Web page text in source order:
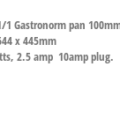
1 Gastronorm pan
x 445mm
2.5 amp 10amp plug.